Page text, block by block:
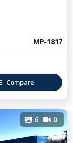
MP-1817
Compare
6 0